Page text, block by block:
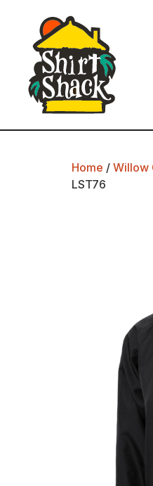
Home / Willow
LST76